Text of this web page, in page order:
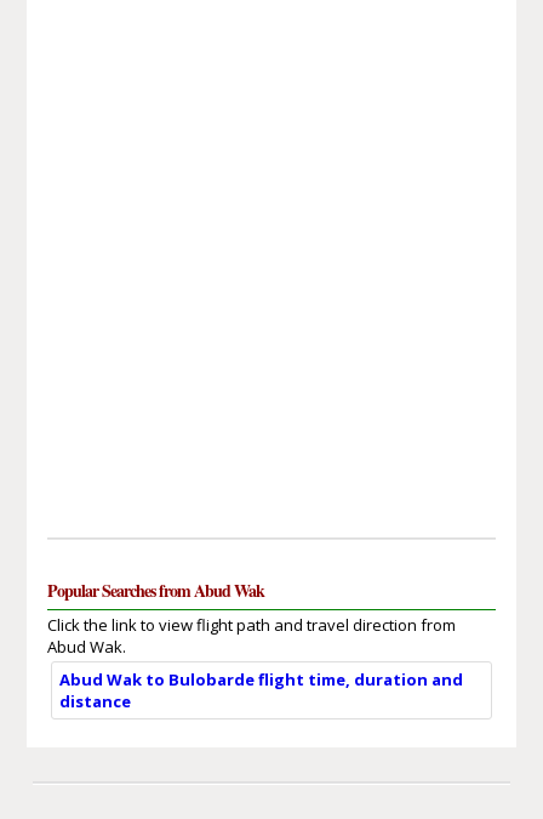
Popular Searches from Abud Wak
Click the link to view flight path and travel direction from
Abud Wak.
Abud Wak to Bulobarde flight time, duration and
distance